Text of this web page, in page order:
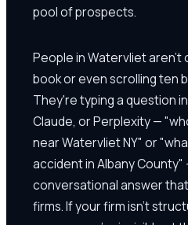
pool of prospects.
People in Watervliet aren't
book or even scrolling ten
They're typing a question
Claude, or Perplexity —
near Watervliet NY" or
accident in Albany
conversational answer
firms. If your firm isn't